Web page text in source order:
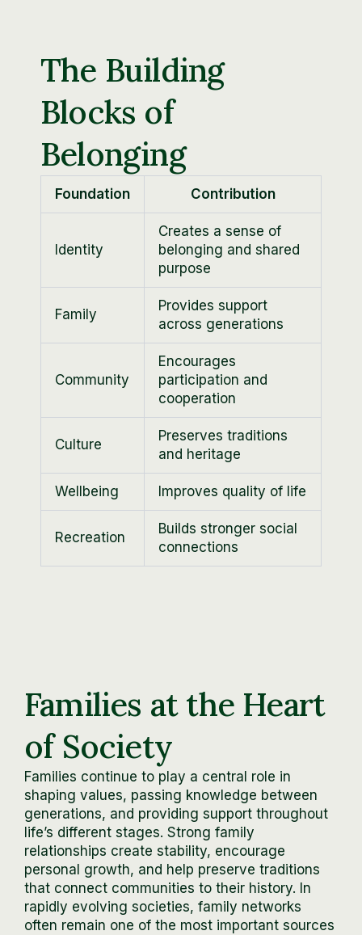
The Building
Blocks of
Belonging
Foundation Contribution
Identity
Creates a sense of
belonging and shared
purpose
Family
Provides support
across generations
Community
Encourages
participation and
cooperation
Culture
Preserves traditions
and heritage
Wellbeing Improves quality of life
Recreation
Builds stronger social
connections
Families at the Heart
of Society
Families continue to play a central role in
shaping values, passing knowledge between
generations, and providing support throughout
life’s different stages. Strong family
relationships create stability, encourage
personal growth, and help preserve traditions
that connect communities to their history. In
rapidly evolving societies, family networks
often remain one of the most important sources